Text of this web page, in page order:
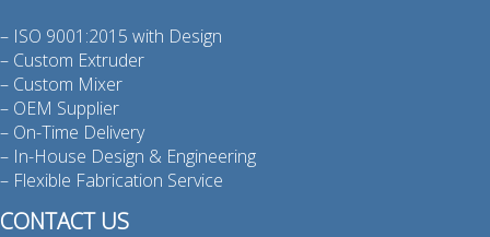
– ISO 9001:2015 with Design
– Custom Extruder
– Custom Mixer
– OEM Supplier
– On-Time Delivery
– In-House Design & Engineering
– Flexible Fabrication Service
CONTACT US